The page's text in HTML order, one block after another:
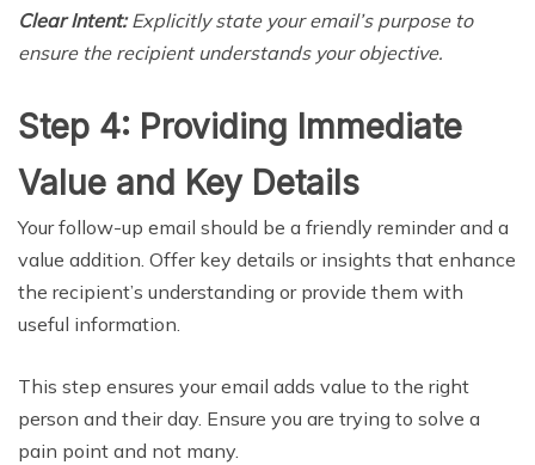
Clear Intent:Explicitly state your email’s purpose to
ensure the recipient understands your objective.
Step 4: Providing Immediate
Value and Key Details
Your follow-up email should be a friendly reminder and a
value addition. Offer key details or insights that enhance
the recipient’s understanding or provide them with
useful information.
This step ensures your email adds value to the right
person and their day. Ensure you are trying to solve a
pain point and not many.